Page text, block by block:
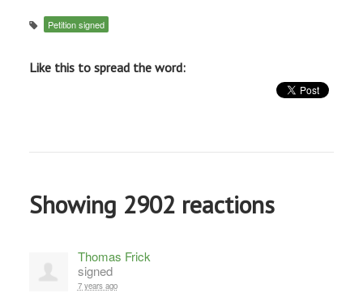
Petition signed
Like this to spread the word:
Showing 2902 reactions
Thomas Frick
signed
7 years ago